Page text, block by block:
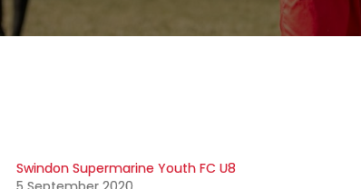
Swindon Supermarine Youth FC U8